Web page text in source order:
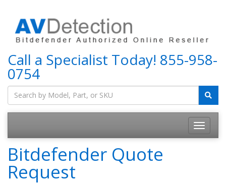
Call a Specialist Today! 855-958-
0754
Bitdefender Quote
Request